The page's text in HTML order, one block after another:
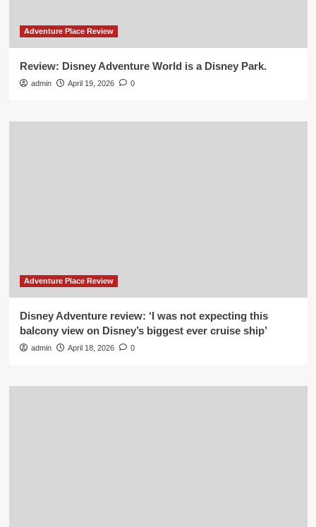
Adventure Place Review
Review: Disney Adventure World is a Disney Park.
admin April 19, 2026 0
Adventure Place Review
Disney Adventure review: ‘I was not expecting this
balcony view on Disney’s biggest ever cruise ship’
admin April 18, 2026 0